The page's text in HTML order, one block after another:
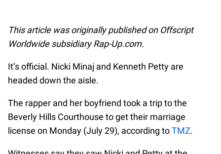
This article was originally published on Offscript
Worldwide subsidiary Rap-Up.com.
It’s official. Nicki Minaj and Kenneth Petty are
headed down the aisle.
The rapper and her boyfriend took a trip to the
Beverly Hills Courthouse to get their marriage
license on Monday (July 29), according toTMZ.